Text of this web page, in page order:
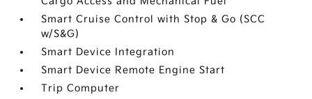
Smart Cruise Control with Stop & Go (SCC
w/S&G)
Smart Device Integration
Smart Device Remote Engine Start
Trip Computer